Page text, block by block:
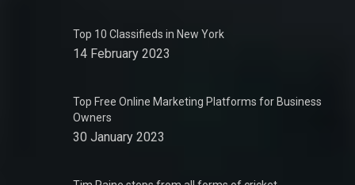
Top 10 Classifieds in New York
14 February 2023
Top Free Online Marketing Platforms for Business
Owners
30 January 2023